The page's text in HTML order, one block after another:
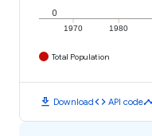
1970 1980
0
Total Population
download Downloadcode API code